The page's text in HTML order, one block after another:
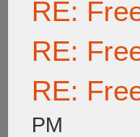
RE:
RE:
RE:
PM